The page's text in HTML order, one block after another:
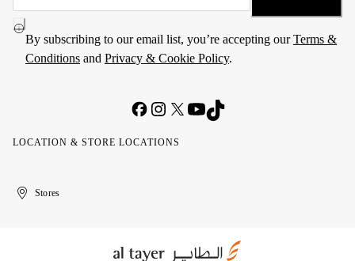
By subscribing to our email list, you’re accepting ourTerms &
Conditions and Privacy & Cookie Policy.
LOCATION & STORE LOCATIONS
United
Kuwait
الإمارات
الكويتStores